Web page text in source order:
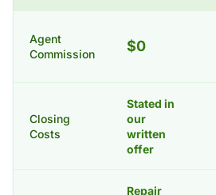
Agent
Commission
$0
Closing
Costs
Stated in
our
written
offer
Repair